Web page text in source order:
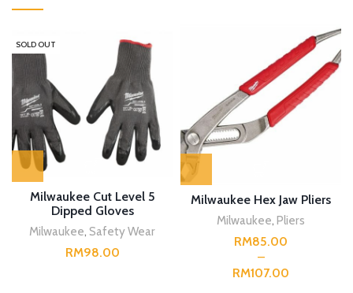
SOLD OUT
Milwaukee Cut Level 5
Dipped Gloves
Milwaukee, Safety Wear
RM
Milwaukee Hex Jaw Pliers
Milwaukee, Pliers
RM
RM